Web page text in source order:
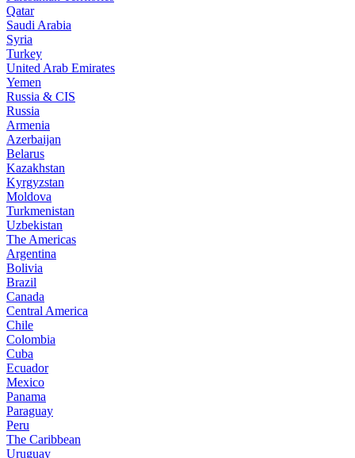
Qatar
Saudi Arabia
Syria
Turkey
United Arab Emirates
Yemen
Russia & CIS
Russia
Armenia
Azerbaijan
Belarus
Kazakhstan
Kyrgyzstan
Moldova
Turkmenistan
Uzbekistan
The Americas
Argentina
Bolivia
Brazil
Canada
Central America
Chile
Colombia
Cuba
Ecuador
Mexico
Panama
Paraguay
Peru
The Caribbean
Uruguay